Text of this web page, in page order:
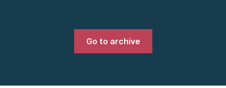
Go to archive